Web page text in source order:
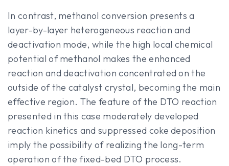
In contrast, methanol conversion presents a
layer-by-layer heterogeneous reaction and
deactivation mode, while the high local chemical
potential of methanol makes the enhanced
reaction and deactivation concentrated on the
outside of the catalyst crystal, becoming the main
effective region. The feature of the DTO reaction
presented in this case moderately developed
reaction kinetics and suppressed coke deposition
imply the possibility of realizing the long-term
operation of the fixed-bed DTO process.